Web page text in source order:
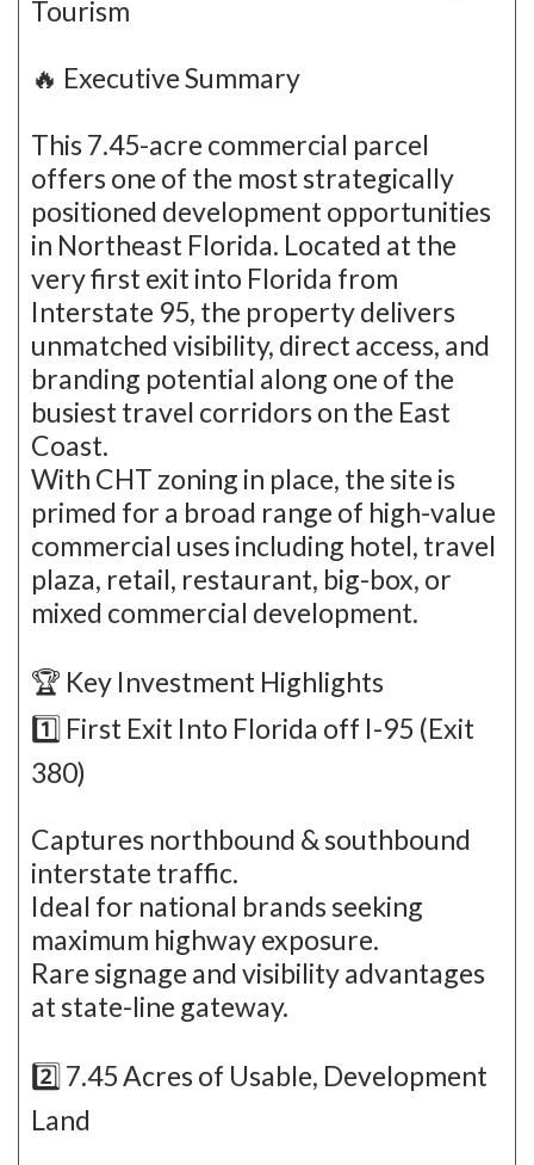
Tourism
🔥 Executive Summary
This 7.45-acre commercial parcel
offers one of the most strategically
positioned development opportunities
in Northeast Florida. Located at the
very first exit into Florida from
Interstate 95, the property delivers
unmatched visibility, direct access, and
branding potential along one of the
busiest travel corridors on the East
Coast.
With CHT zoning in place, the site is
primed for a broad range of high-value
commercial uses including hotel, travel
plaza, retail, restaurant, big-box, or
mixed commercial development.
🏆 Key Investment Highlights
1️⃣ First Exit Into Florida off I-95 (Exit
380)
Captures northbound & southbound
interstate traffic.
Ideal for national brands seeking
maximum highway exposure.
Rare signage and visibility advantages
at state-line gateway.
2️⃣ 7.45 Acres of Usable, Development
Land